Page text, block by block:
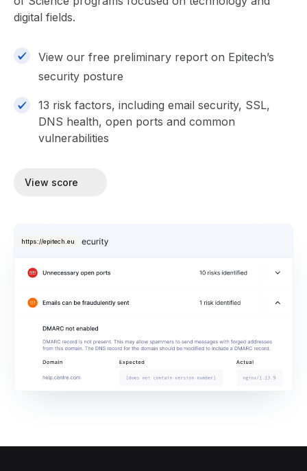
digital fields.
View our free preliminary report on Epitech’s
security posture
13 risk factors, including email security, SSL,
DNS health, open ports and common
vulnerabilities
View score
https://epitech.eu